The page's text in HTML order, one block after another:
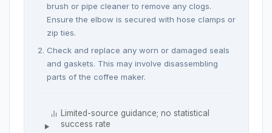
brush or pipe cleaner to remove any clogs.
Ensure the elbow is secured with hose clamps or
zip ties.
Check and replace any worn or damaged seals
and gaskets. This may involve disassembling
parts of the coffee maker.
Limited-source guidance; no statistical
success rate